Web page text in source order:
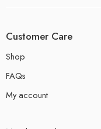
Customer Care
Shop
FAQs
My account